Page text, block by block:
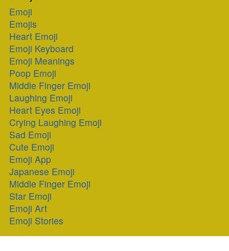
Emoji
Emojis
Heart Emoji
Emoji Keyboard
Emoji Meanings
Poop Emoji
Middle Finger Emoji
Laughing Emoji
Heart Eyes Emoji
Crying Laughing Emoji
Sad Emoji
Cute Emoji
Emoji App
Japanese Emoji
Middle Finger Emoji
Star Emoji
Emoji Art
Emoji Stories